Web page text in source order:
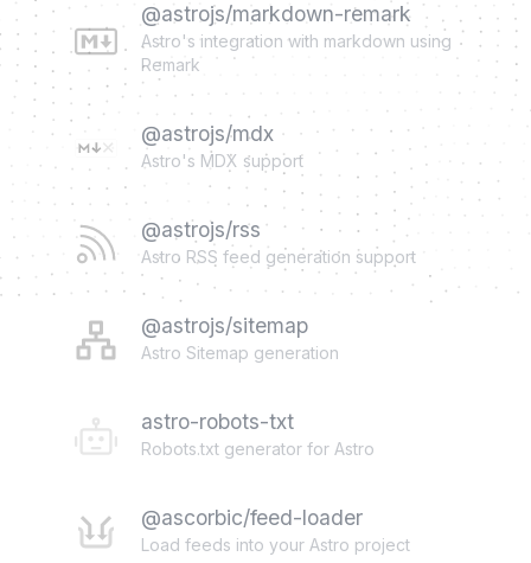
@astrojs/markdown-remark
Astro's integration with markdown using
Remark
@astrojs/mdx
Astro's MDX support
@astrojs/rss
Astro RSS feed generation support
@astrojs/sitemap
Astro Sitemap generation
astro-robots-txt
Robots.txt generator for Astro
@ascorbic/feed-loader
Load feeds into your Astro project